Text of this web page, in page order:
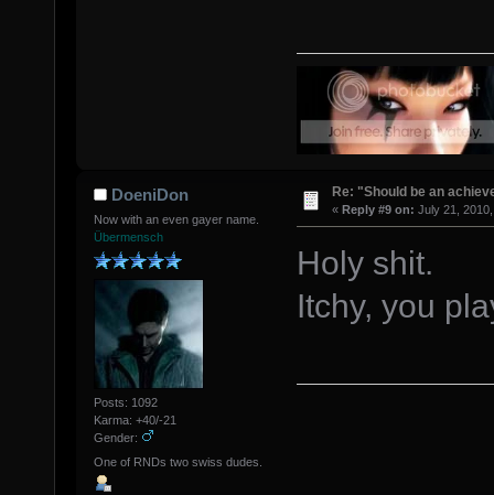
DoeniDon
Now with an even gayer name.
Übermensch
Posts: 1092
Karma: +40/-21
Gender:
One of RNDs two swiss dudes.
Re: "Should be an
« Reply #9 on: July 21,
Holy shit.
Itchy, you